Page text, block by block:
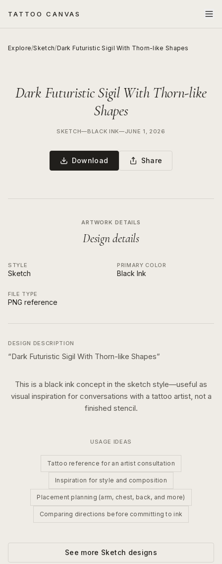
TATTOO CANVAS
Explore/Sketch/Dark Futuristic Sigil With Thorn-like Shapes
Dark Futuristic Sigil With Thorn-like
Shapes
SKETCH—BLACK INK—JUNE 1, 2026
Download Share
ARTWORK DETAILS
Design details
STYLE
Sketch
PRIMARY COLOR
Black Ink
FILE TYPE
PNG reference
DESIGN DESCRIPTION
“Dark Futuristic Sigil With Thorn-like Shapes”
This is a black ink concept in the sketch style—useful as
visual inspiration for conversations with a tattoo artist, not a
finished stencil.
USAGE IDEAS
Tattoo reference for an artist consultation
Inspiration for style and composition
Placement planning (arm, chest, back, and more)
Comparing directions before committing to ink
See more Sketch designs